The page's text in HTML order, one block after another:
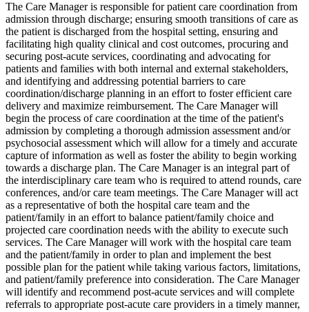
The Care Manager is responsible for patient care coordination from
admission through discharge; ensuring smooth transitions of care as
the patient is discharged from the hospital setting, ensuring and
facilitating high quality clinical and cost outcomes, procuring and
securing post-acute services, coordinating and advocating for
patients and families with both internal and external stakeholders,
and identifying and addressing potential barriers to care
coordination/discharge planning in an effort to foster efficient care
delivery and maximize reimbursement. The Care Manager will
begin the process of care coordination at the time of the patient's
admission by completing a thorough admission assessment and/or
psychosocial assessment which will allow for a timely and accurate
capture of information as well as foster the ability to begin working
towards a discharge plan. The Care Manager is an integral part of
the interdisciplinary care team who is required to attend rounds, care
conferences, and/or care team meetings. The Care Manager will act
as a representative of both the hospital care team and the
patient/family in an effort to balance patient/family choice and
projected care coordination needs with the ability to execute such
services. The Care Manager will work with the hospital care team
and the patient/family in order to plan and implement the best
possible plan for the patient while taking various factors, limitations,
and patient/family preference into consideration. The Care Manager
will identify and recommend post-acute services and will complete
referrals to appropriate post-acute care providers in a timely manner,